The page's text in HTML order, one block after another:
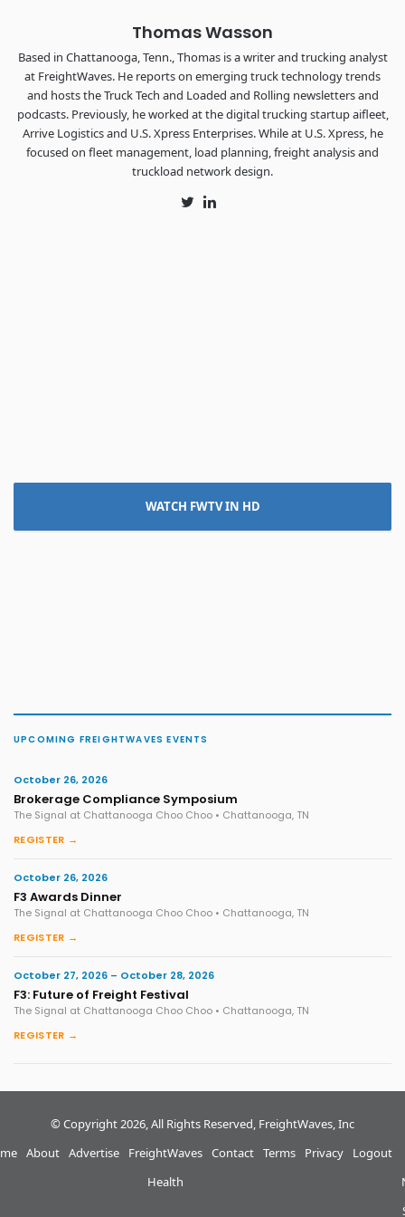
Thomas Wasson
Based in Chattanooga, Tenn., Thomas is a writer and trucking analyst
at FreightWaves. He reports on emerging truck technology trends
and hosts the Truck Tech and Loaded and Rolling newsletters and
podcasts. Previously, he worked at the digital trucking startup aifleet,
Arrive Logistics and U.S. Xpress Enterprises. While at U.S. Xpress, he
focused on fleet management, load planning, freight analysis and
truckload network design.
TwitterLinkedIn
WATCH FWTV IN HD
UPCOMING FREIGHTWAVES EVENTS
October 26, 2026
Brokerage Compliance Symposium
The Signal at Chattanooga Choo Choo • Chattanooga, TN
REGISTER →
October 26, 2026
F3 Awards Dinner
The Signal at Chattanooga Choo Choo • Chattanooga, TN
REGISTER →
October 27, 2026 – October 28, 2026
F3: Future of Freight Festival
The Signal at Chattanooga Choo Choo • Chattanooga, TN
REGISTER →
© Copyright 2026, All Rights Reserved, FreightWaves, Inc
About Advertise
FreightWaves
Health
Contact Terms Privacy Logout